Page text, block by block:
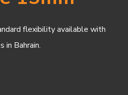
flexibility available with
Bahrain.